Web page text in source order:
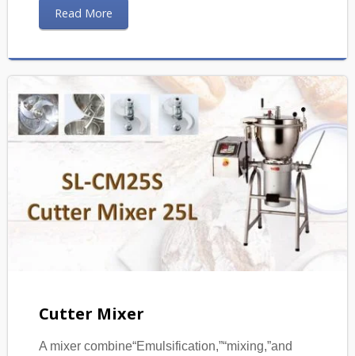
Read More
Cutter Mixer
A mixer combine“Emulsification,”“mixing,”and